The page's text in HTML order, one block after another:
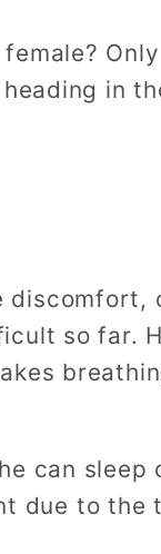
in
discomfort,
so far.
can sleep
due to the